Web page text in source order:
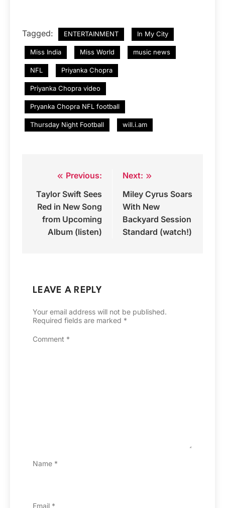
Tagged: ENTERTAINMENT In My City
Miss India Miss World music news
NFL Priyanka Chopra
Priyanka Chopra video
Pryanka Chopra NFL football
Thursday Night Football will.i.am
navigation
Previous:
Taylor Swift Sees
Red in New Song
from Upcoming
Album (listen)
Next:
Miley Cyrus Soars
With New
Backyard Session
Standard (watch!)
LEAVE A REPLY
Your email address will not be published.
Required fields are marked *
Comment *
Name *
Email *